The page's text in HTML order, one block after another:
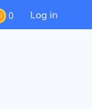
0 Log in